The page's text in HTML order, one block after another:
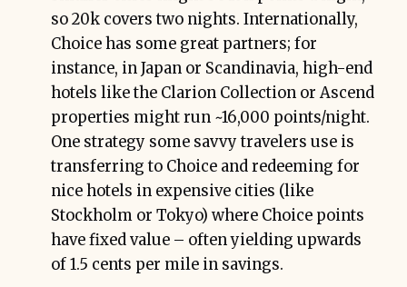
so 20k covers two nights. Internationally,
Choice has some great partners; for
instance, in Japan or Scandinavia, high-end
hotels like the Clarion Collection or Ascend
properties might run ~16,000 points/night.
One strategy some savvy travelers use is
transferring to Choice and redeeming for
nice hotels in expensive cities (like
Stockholm or Tokyo) where Choice points
have fixed value – often yielding upwards
of 1.5 cents per mile in savings.